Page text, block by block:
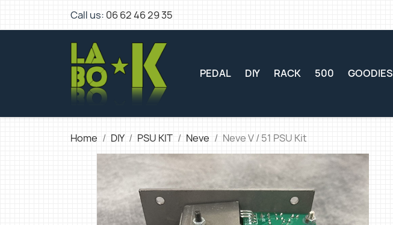
Call us: 06 62 46 29 35
PEDAL DIY RACK 500 GOODIES
Home DIY PSU KIT Neve Neve V / 51 PSU Kit